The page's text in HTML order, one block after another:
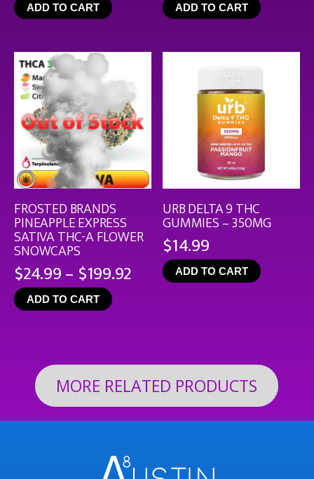
ADD TO CART ADD TO CART
FROSTED BRANDS
PINEAPPLE EXPRESS
SATIVA THC-A FLOWER
SNOWCAPS
$24.99– $199.92 Price
range:
ADD TO CART
URB DELTA 9 THC
GUMMIES – 350MG
$14.99
ADD TO CART
MORE RELATED PRODUCTS